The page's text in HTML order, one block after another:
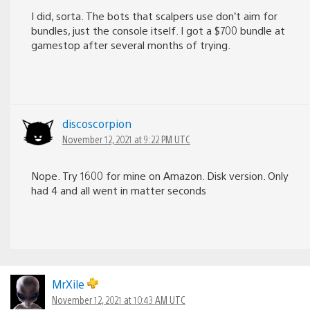
I did, sorta. The bots that scalpers use don’t aim for
bundles, just the console itself. I got a $700 bundle at
gamestop after several months of trying.
discoscorpion
November 12, 2021 at 9:22 PM UTC
Nope. Try 1600 for mine on Amazon. Disk version. Only
had 4 and all went in matter seconds
MrXile
November 12, 2021 at 10:43 AM UTC